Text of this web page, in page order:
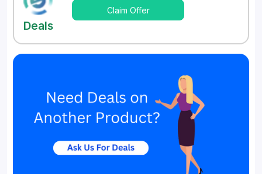
Deals
Claim Offer